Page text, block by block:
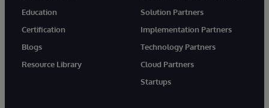
Education
Certification
Blogs
Resource Library
Solution Partners
Implementation Partners
Technology Partners
Cloud Partners
Startups